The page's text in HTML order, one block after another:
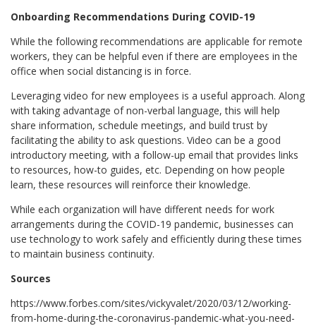
Onboarding Recommendations During COVID-19
While the following recommendations are applicable for remote
workers, they can be helpful even if there are employees in the
office when social distancing is in force.
Leveraging video for new employees is a useful approach. Along
with taking advantage of non-verbal language, this will help
share information, schedule meetings, and build trust by
facilitating the ability to ask questions. Video can be a good
introductory meeting, with a follow-up email that provides links
to resources, how-to guides, etc. Depending on how people
learn, these resources will reinforce their knowledge.
While each organization will have different needs for work
arrangements during the COVID-19 pandemic, businesses can
use technology to work safely and efficiently during these times
to maintain business continuity.
Sources
https://www.forbes.com/sites/vickyvalet/2020/03/12/working-
from-home-during-the-coronavirus-pandemic-what-you-need-